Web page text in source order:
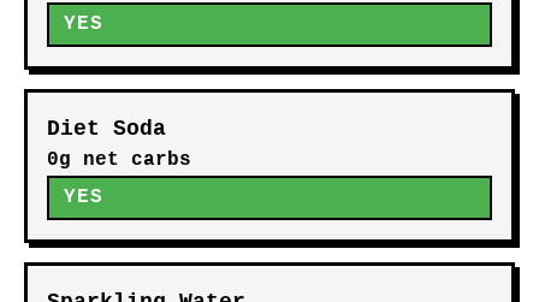
YES
Diet Soda
0g net carbs
YES